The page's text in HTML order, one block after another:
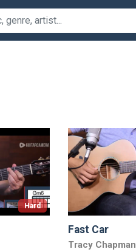
Hard
Fast Car
Tracy Chapman